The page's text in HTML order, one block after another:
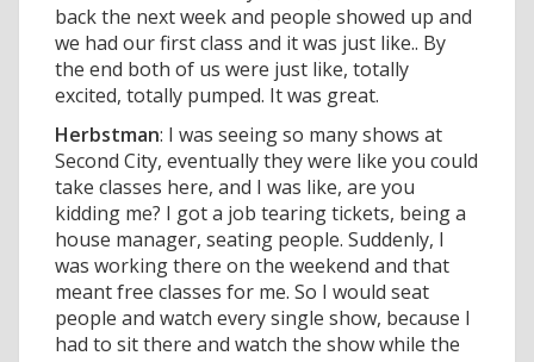
back the next week and people showed up and
we had our first class and it was just like.. By
the end both of us were just like, totally
excited, totally pumped. It was great.
Herbstman: I was seeing so many shows at
Second City, eventually they were like you could
take classes here, and I was like, are you
kidding me? I got a job tearing tickets, being a
house manager, seating people. Suddenly, I
was working there on the weekend and that
meant free classes for me. So I would seat
people and watch every single show, because I
had to sit there and watch the show while the